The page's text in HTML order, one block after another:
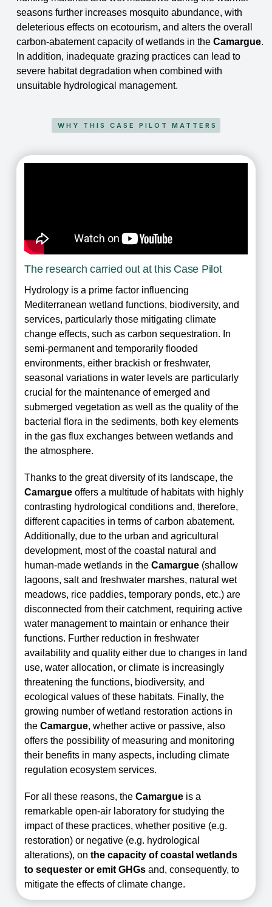
seasons further increases mosquito abundance, with
deleterious effects on ecotourism, and alters the overall
carbon-abatement capacity of wetlands in the Camargue.
In addition, inadequate grazing practices can lead to
severe habitat degradation when combined with
unsuitable hydrological management.
WHY THIS CASE PILOT MATTERS
The research carried out at this Case Pilot
Hydrology is a prime factor influencing
Mediterranean wetland functions, biodiversity, and
services, particularly those mitigating climate
change effects, suchascarbon sequestration. In
semi-permanent and temporarily flooded
environments, either brackish or freshwater,
seasonal variations in water levels are particularly
crucial for the maintenance of emerged and
submerged vegetation as well as the quality of the
bacterial flora in the sediments, both key elements
in the gas flux exchanges between wetlands and
the atmosphere.
Thanks to the great diversity of its landscape, the
Camargue offers a multitude of habitats with highly
contrasting hydrological conditions and, therefore,
different capacities in terms of carbon abatement.
Additionally, due to the urban and agricultural
development, most of the coastal natural and
human-made wetlands in theCamargue (shallow
lagoons, salt and freshwater marshes, natural wet
meadows, rice paddies, temporary ponds, etc.) are
disconnected from their catchment, requiring active
water management to maintain or enhance their
functions. Further reduction in freshwater
availability and quality either due to changes in land
use, water allocation, or climate is increasingly
threatening the functions, biodiversity, and
ecological values of these habitats. Finally, the
growing number of wetland restoration actions in
theCamargue, whether active or passive, also
offers the possibility of measuring and monitoring
their benefits in many aspects, including climate
regulation ecosystem services.
For all these reasons, theCamargue is a
remarkable open-air laboratory for studying the
impact of these practices, whether positive (e.g.
restoration) or negative (e.g. hydrological
alterations), onthe capacity of coastal wetlands
to sequester or emit GHGs and, consequently, to
mitigate the effects of climate change.